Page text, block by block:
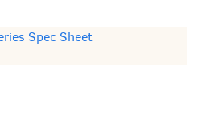
Spec Sheet